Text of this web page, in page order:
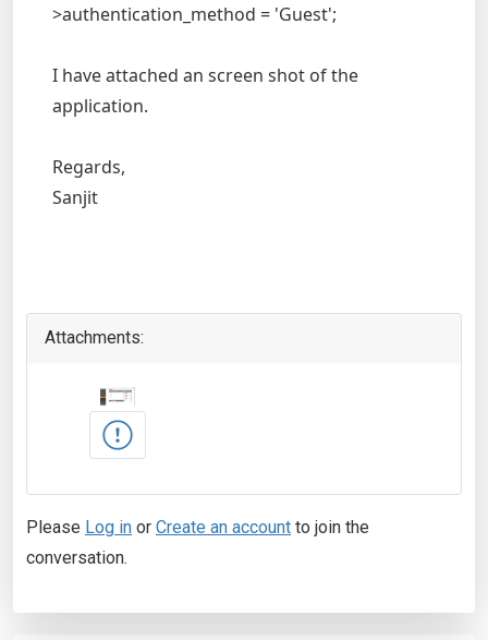
>authentication_method = 'Guest';
I have attached an screen shot of the
application.
Regards,
Sanjit
Attachments:
Please Log in or Create an account to join the
conversation.